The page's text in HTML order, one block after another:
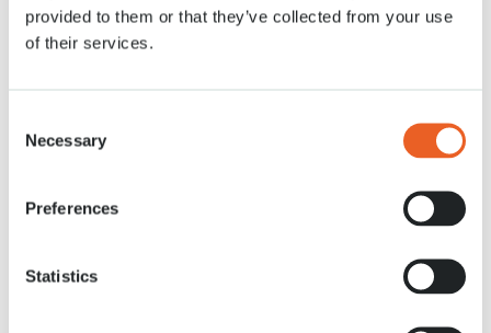
provided to them or that they’ve collected from your use
of their services.
Selection
Necessary
Preferences
Statistics